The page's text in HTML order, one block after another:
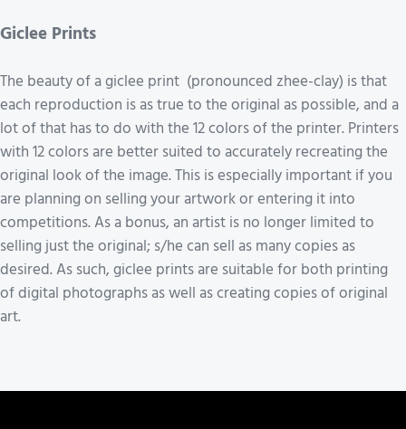
Giclee Prints
The beauty of a giclee print (pronounced zhee-clay) is that
each reproduction is as true to the original as possible, and a
lot of that has to do with the 12 colors of the printer. Printers
with 12 colors are better suited to accurately recreating the
original look of the image. This is especially important if you
are planning on selling your artwork or entering it into
competitions. As a bonus, an artist is no longer limited to
selling just the original; s/he can sell as many copies as
desired. As such, giclee prints are suitable for both printing
of digital photographs as well as creating copies of original
art.